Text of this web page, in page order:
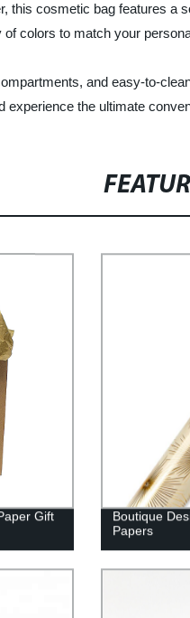
this cosmetic bag features a
colors to match your
and easy-to-
experience the ultimate
Gift
Boutique
Papers